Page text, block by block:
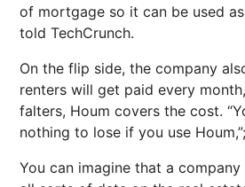
of mortgage so it can be used as
told TechCrunch.
On the flip side, the company
renters will get paid every
falters, Houm covers the cost.
nothing to lose if you use
You can imagine that a